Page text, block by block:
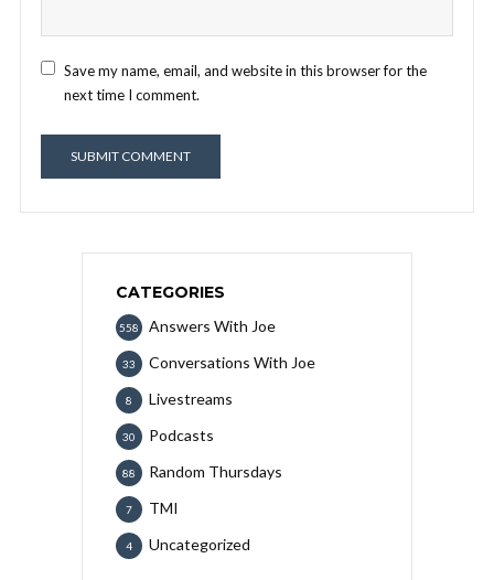
Save my name, email, and website in this browser for the
next time I comment.
CATEGORIES
Answers With Joe
558
Conversations With Joe
33
Livestreams
8
Podcasts
30
Random Thursdays
88
TMI
7
Uncategorized
4